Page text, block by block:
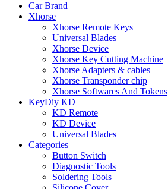
Car Brand
Xhorse
Xhorse Remote Keys
Universal Blades
Xhorse Device
Xhorse Key Cutting Machine
Xhorse Adapters & cables
Xhorse Transponder chip
Xhorse Softwares And Tokens
KeyDiy KD
KD Remote
KD Device
Universal Blades
Categories
Button Switch
Diagnostic Tools
Soldering Tools